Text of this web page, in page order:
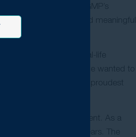
clients. She values GMP’s
receive justice and meaningful
Home shared the real-life
knew immediately she wanted to
became one of her proudest
a motor vehicle accident. As a
personally over two years. The